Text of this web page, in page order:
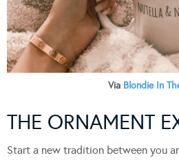
Via Blondie In
THE ORNAMENT
Start a new tradition between you